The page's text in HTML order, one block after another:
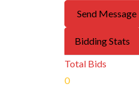
Send Message
Bidding Stats
Total Bids
0